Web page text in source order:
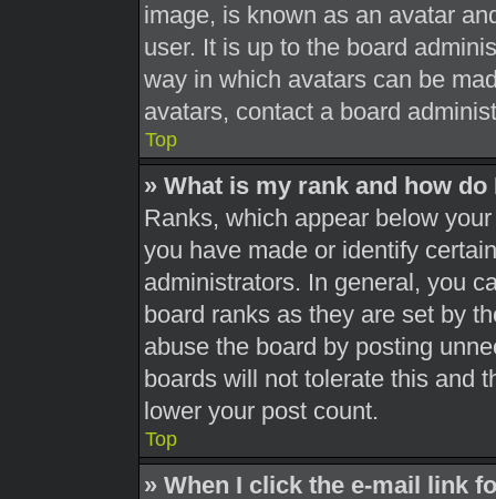
image, is known as an avatar
user. It is up to the board
way in which avatars can be
avatars, contact a board
Top
» What is my rank and how do
Ranks, which appear below
you have made or identify
administrators. In general, you
board ranks as they are set by
abuse the board by posting
boards will not tolerate this and
lower your post count.
Top
» When I click the e-mail link